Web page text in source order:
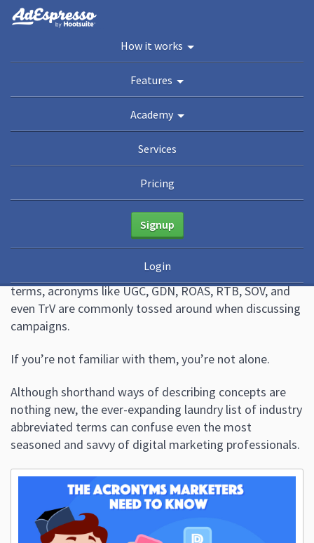
How it works
Features
Academy
Services
Pricing
Signup
Login
Marketing Terms & Digital Advertising Acronyms You
Should Know
Academy
eBooks
Marketing Terms & Digital
Advertising Acronyms You
Should Know
10 Comments Animalz
When it comes to digital advertising and marketing
terms, acronyms like UGC, GDN, ROAS, RTB, SOV, and
even TrV are commonly tossed around when discussing
campaigns.
If you’re not familiar with them, you’re not alone.
Although shorthand ways of describing concepts are
nothing new, the ever-expanding laundry list of industry
abbreviated terms can confuse even the most
seasoned and savvy of digital marketing professionals.